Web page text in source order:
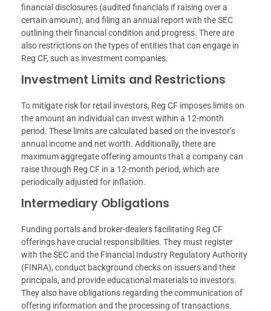
financial disclosures (audited financials if raising over a
certain amount), and filing an annual report with the SEC
outlining their financial condition and progress. There are
also restrictions on the types of entities that can engage in
Reg CF, such as investment companies.
Investment Limits and Restrictions
To mitigate risk for retail investors, Reg CF imposes limits on
the amount an individual can invest within a 12-month
period. These limits are calculated based on the investor’s
annual income and net worth. Additionally, there are
maximum aggregate offering amounts that a company can
raise through Reg CF in a 12-month period, which are
periodically adjusted for inflation.
Intermediary Obligations
Funding portals and broker-dealers facilitating Reg CF
offerings have crucial responsibilities. They must register
with the SEC and the Financial Industry Regulatory Authority
(FINRA), conduct background checks on issuers and their
principals, and provide educational materials to investors.
They also have obligations regarding the communication of
offering information and the processing of transactions.